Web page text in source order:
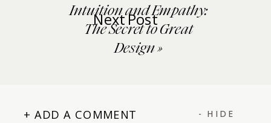
Next Post
Intuition and Empathy:
The Secret to Great
Design»
- HIDE
+ ADD A COMMENT